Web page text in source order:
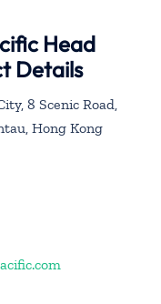
Head
Details
8 Scenic Road,
Hong Kong